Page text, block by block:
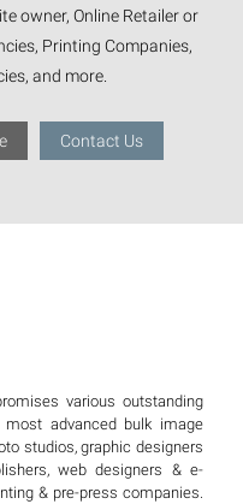
owner, Online Retailer or
Printing Companies,
and more.
Contact Us
various outstanding
advanced bulk image
studios, graphic designers
web designers & e-
& pre-press companies.